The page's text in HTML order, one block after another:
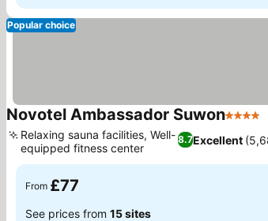
Popular choice
Novotel Ambassador Suwon4 Stars
8.7Excellent
Relaxing sauna facilities, Well-
equipped fitness center
From £77
See prices from 15 sites